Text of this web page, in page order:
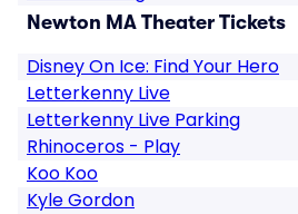
Newton MA Theater Tickets
Disney On Ice: Find Your Hero
Letterkenny Live
Letterkenny Live Parking
Rhinoceros - Play
Koo Koo
Kyle Gordon